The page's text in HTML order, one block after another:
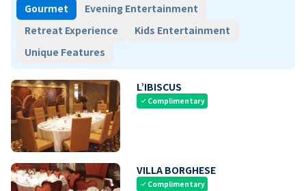
Gourmet
Evening Entertainment
Retreat Experience
Kids Entertainment
Unique Features
L’IBISCUS
check Complimentary
VILLA BORGHESE
check Complimentary